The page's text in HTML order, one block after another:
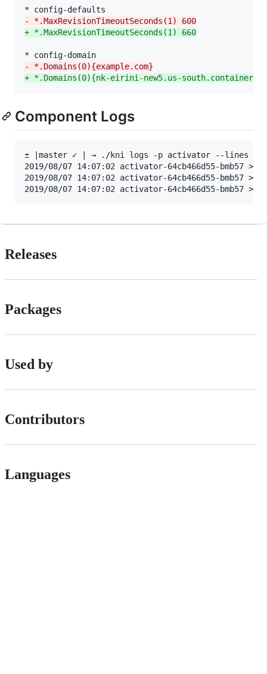
-
*.MaxRevisionTimeoutSeconds(1) 600
+ *.MaxRevisionTimeoutSeconds(1) 660
-
*.Domains(0){example.com}
+ *.Domains(0){nk-eirini-new5.us-
Component Logs
± |master ✓ | → ./kni logs -p activator --lines
2019/08/07 14:07:02 activator-64cb466d55-
2019/08/07 14:07:02 activator-64cb466d55-
Releases
Packages
Used by
Contributors
Languages